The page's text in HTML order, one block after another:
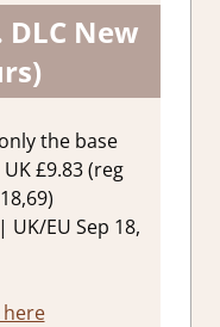
DLC New
the base
£9.83 (reg
UK/EU Sep 18,